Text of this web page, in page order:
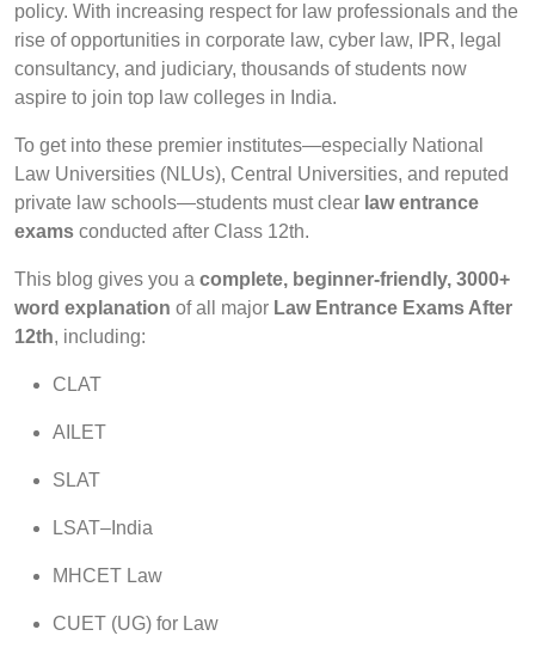
policy. With increasing respect for law professionals and the
rise of opportunities in corporate law, cyber law, IPR, legal
consultancy, and judiciary, thousands of students now
aspire to join top law colleges in India.
To get into these premier institutes—especially National
Law Universities (NLUs), Central Universities, and reputed
private law schools—students must clear law entrance
exams conducted after Class 12th.
This blog gives you a complete, beginner-friendly, 3000+
word explanation of all major Law Entrance Exams After
12th, including:
CLAT
AILET
SLAT
LSAT–India
MHCET Law
CUET (UG) for Law